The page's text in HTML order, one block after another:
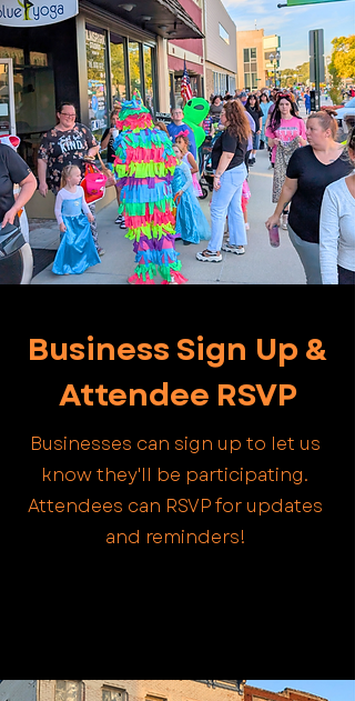
Business Sign Up &
Attendee RSVP
Businesses can sign up to let us
know they'll be participating.
Attendees can RSVP for updates
and reminders!